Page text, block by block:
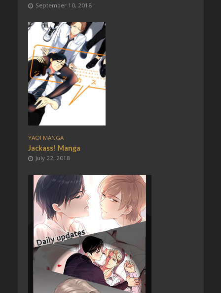
September 10, 2018
YAOI MANGA
Jackass! Manga
July 22, 2018